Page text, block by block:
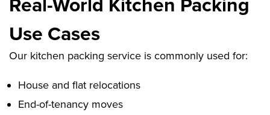
Real-World Kitchen Packing
Use Cases
Our kitchen packing service is commonly used for:
House and flat relocations
End-of-tenancy moves